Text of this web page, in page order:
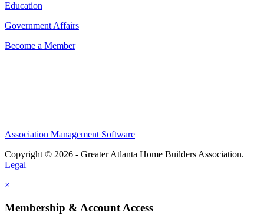
Education
Government Affairs
Become a Member
Association Management Software
Copyright © 2026 - Greater Atlanta Home Builders Association.
Legal
×
Membership & Account Access